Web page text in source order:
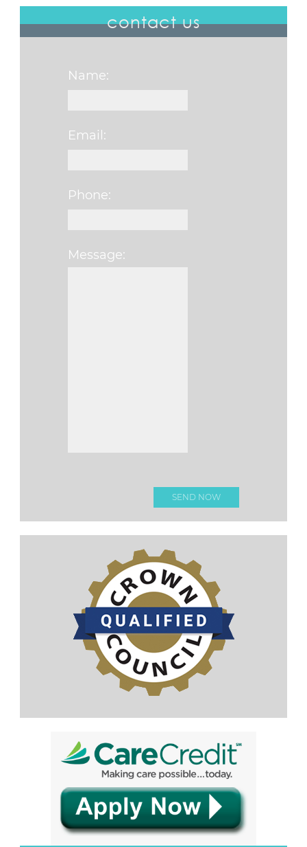
contact us
Name:
Email:
Phone:
Message: